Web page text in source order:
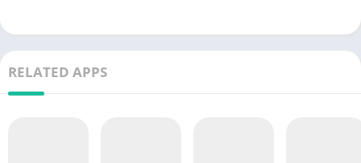
RELATED APPS